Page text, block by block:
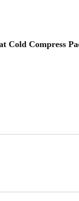
Cold Compress